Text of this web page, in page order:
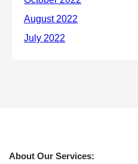
About Our Services: